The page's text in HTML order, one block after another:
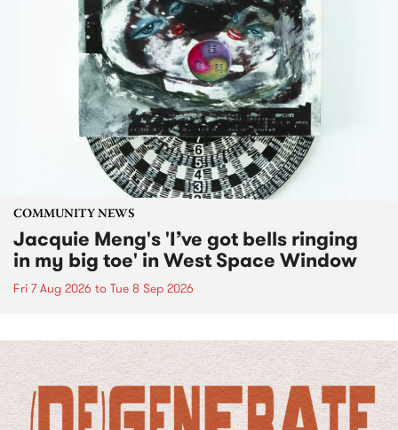
COMMUNITY NEWS
Jacquie Meng's 'I’ve got bells ringing
in my big toe' in West Space Window
Fri 7 Aug 2026 to Tue 8 Sep 2026